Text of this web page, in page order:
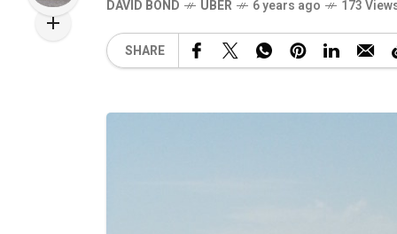
DAVID BOND UBER 6 years ago 173
SHARE